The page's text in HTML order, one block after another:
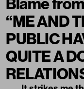
“ME AND
PUBLIC
QUITE A